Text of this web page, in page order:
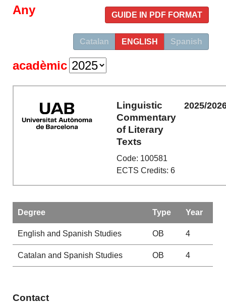
GUIDE IN PDF FORMAT
Catalan ENGLISH Spanish
Any
acadèmic
Linguistic
Commentary
of Literary
Texts
Code: 100581
ECTS Credits: 6
2025/
Degree Type Year
English and Spanish Studies OB 4
Catalan and Spanish Studies OB 4
Contact